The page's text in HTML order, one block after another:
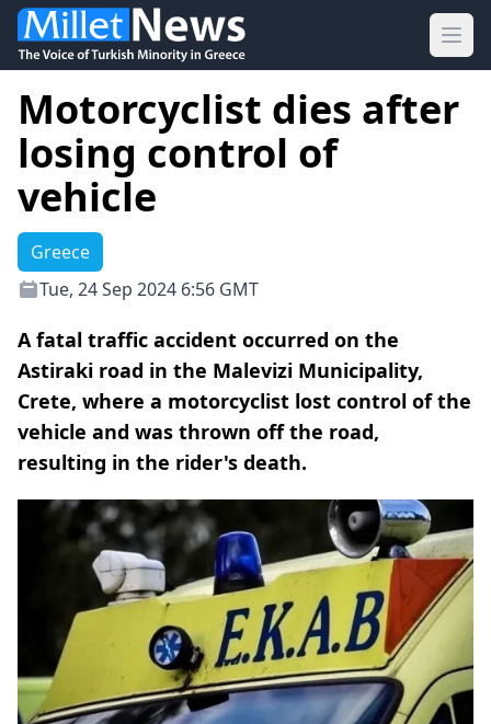
Motorcyclist dies after
losing control of
vehicle
Greece
Tue, 24 Sep 2024 6:56 GMT
A fatal traffic accident occurred on the
Astiraki road in the Malevizi Municipality,
Crete, where a motorcyclist lost control of the
vehicle and was thrown off the road,
resulting in the rider's death.